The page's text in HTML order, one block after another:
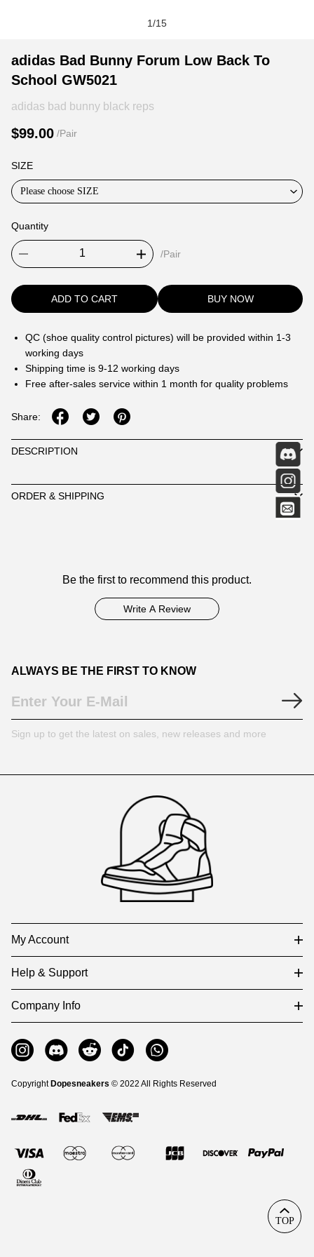
1/15
adidas
Bad
Forum
Low
Back
To
School
GW5021
Product
Information
Purchasing
Options
adidas Bad Bunny Forum Low Back To
School GW5021
adidas bad bunny black reps
$99.00 /Pair
SIZE
Please choose SIZE
Quantity
/Pair
ADD TO CART BUY NOW
QC (shoe quality control pictures) will be provided within 1-3
working days
Shipping time is 9-12 working days
Free after-sales service within 1 month for quality problems
Share:
Product
information
DESCRIPTION
ORDER & SHIPPING
Be the first to recommend this product.
Write A Review
ALWAYS BE THE FIRST TO KNOW
Sign up to get the latest on sales, new releases and more
My Account
Help & Support
Company Info
Copyright Dopesneakers © 2022 All Rights Reserved
TOP